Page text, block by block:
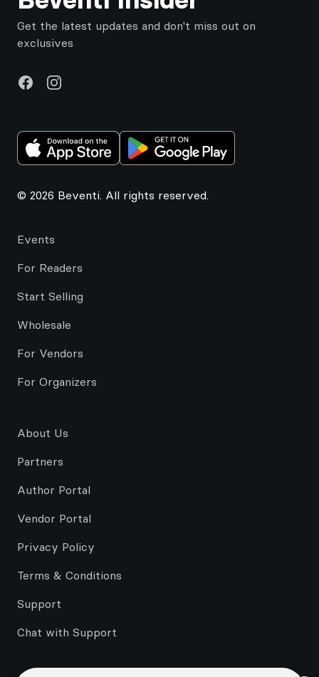
Get the latest updates and don't miss out on
exclusives
FacebookInstagram
© 2026 Beventi. All rights reserved.
Events
For Readers
Start Selling
Wholesale
For Vendors
For Organizers
About Us
Partners
Author Portal
Vendor Portal
Privacy Policy
Terms & Conditions
Support
Chat with Support